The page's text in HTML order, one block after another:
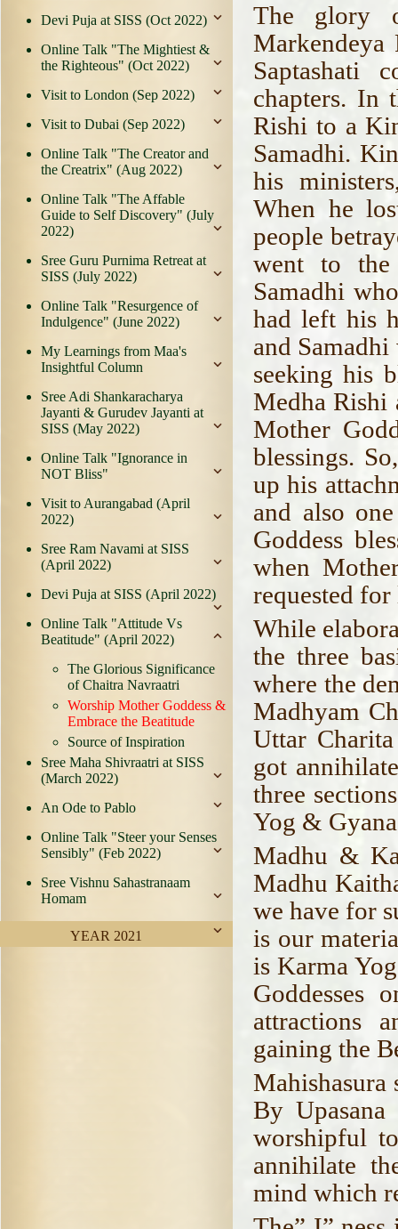
Devi Puja at SISS (Oct 2022)
Online Talk "The Mightiest &
the Righteous" (Oct 2022)
Visit to London (Sep 2022)
Visit to Dubai (Sep 2022)
Online Talk "The Creator and
the Creatrix" (Aug 2022)
Online Talk "The Affable
Guide to Self Discovery" (July
2022)
Sree Guru Purnima Retreat at
SISS (July 2022)
Online Talk "Resurgence of
Indulgence" (June 2022)
My Learnings from Maa's
Insightful Column
Sree Adi Shankaracharya
Jayanti & Gurudev Jayanti at
SISS (May 2022)
Online Talk "Ignorance in
NOT Bliss"
Visit to Aurangabad (April
2022)
Sree Ram Navami at SISS
(April 2022)
Devi Puja at SISS (April 2022)
Online Talk "Attitude Vs
Beatitude" (April 2022)
The Glorious Significance
of Chaitra Navraatri
Worship Mother Goddess &
Embrace the Beatitude
Source of Inspiration
Sree Maha Shivraatri at SISS
(March 2022)
An Ode to Pablo
Online Talk "Steer your Senses
Sensibly" (Feb 2022)
Sree Vishnu Sahastranaam
Homam
YEAR 2021
The glory
Markendeya
Saptashati
chapters. In
Rishi to a
Samadhi.
his
When he
people
went to the
Samadhi
had left his
and
seeking his
Medha Rishi
Mother
blessings.
up his
and also
Goddess
when
requested
While
the three
where the
Madhyam
Uttar
got
three
Yog &
Madhu &
Madhu
we have for
is our
is Karma
attractions
gaining the
By
worshipful
annihilate
mind which